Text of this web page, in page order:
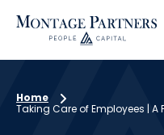
Home
Taking Care of Employees | A